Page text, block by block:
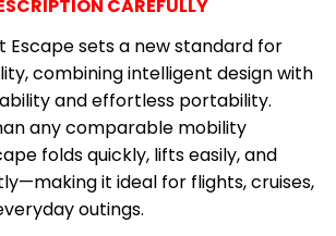
CAREFULLY
Escape sets a new standard for
combining intelligent design with
and effortless portability.
any comparable mobility
folds quickly, lifts easily, and
it ideal for flights, cruises,
outings.